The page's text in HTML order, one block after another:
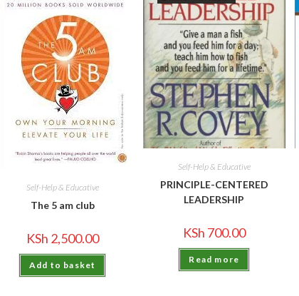
Self-Help & Educative
The 5 am club
KSh 2,500.00
Add to basket
Self-Help & Educative
PRINCIPLE-CENTERED
LEADERSHIP
KSh 700.00
Read more